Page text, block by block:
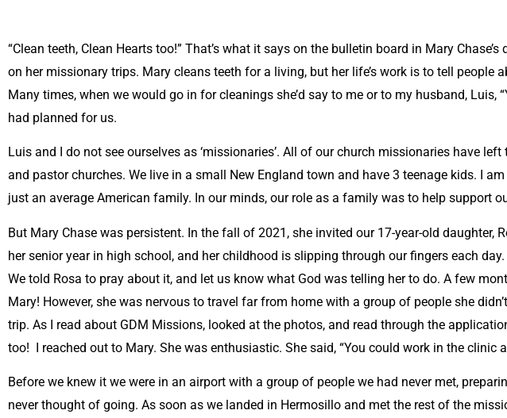
“Clean teeth, Clean Hearts too!” That’s what it says on the bulletin board in Mary
on her missionary trips. Mary cleans teeth for a living, but her life’s work is to tell people
Many times, when we would go in for cleanings she’d say to me or to my husband, Luis,
had planned for us.
Luis and I do not see ourselves as ‘missionaries’. All of our church missionaries have
and pastor churches. We live in a small New England town and have 3 teenage kids. I
just an average American family. In our minds, our role as a family was to help support
But Mary Chase was persistent. In the fall of 2021, she invited our 17-year-old daughter,
her senior year in high school, and her childhood is slipping through our fingers each
We told Rosa to pray about it, and let us know what God was telling her to do. A few
Mary! However, she was nervous to travel far from home with a group of people she
trip. As I read about GDM Missions, looked at the photos, and read through the
too! I reached out to Mary. She was enthusiastic. She said, “You could work in the clinic
Before we knew it we were in an airport with a group of people we had never met,
never thought of going. As soon as we landed in Hermosillo and met the rest of the